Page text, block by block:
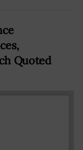
Quoted